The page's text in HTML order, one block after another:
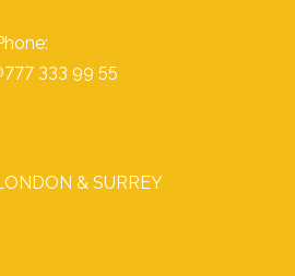
333 99 55
& SURREY